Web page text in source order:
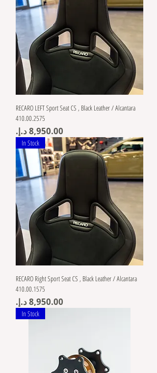
RECARO LEFT Sport Seat CS , Black Leather / Alcantara
410.00.2575
Price
In Stock
RECARO Right Sport Seat CS , Black Leather / Alcantara
410.00.1575
Price
In Stock